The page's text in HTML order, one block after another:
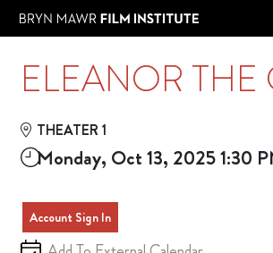
Skip to Main
Skip to Navigation
ELEANOR THE
THEATER 1
Monday, Oct 13, 2025 1:30
Account Sign In